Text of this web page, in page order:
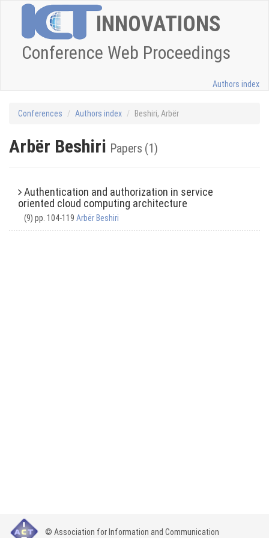
INNOVATIONS
Conference Web Proceedings
Authors index
Conferences Authors index Beshiri, Arbër
Arbër Beshiri Papers (1)
Authentication and authorization in service
oriented cloud computing architecture
(9) pp. 104-119 Arbër Beshiri
© Association for Information and Communication